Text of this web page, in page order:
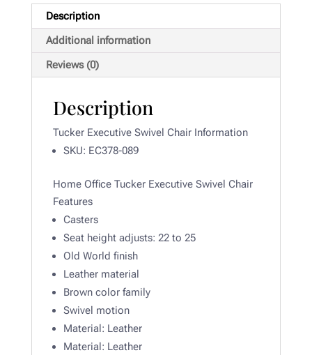
Description
Additional information
Reviews (0)
Description
Tucker Executive Swivel Chair Information
SKU: EC378-089
Home Office Tucker Executive Swivel Chair
Features
Casters
Seat height adjusts: 22 to 25
Old World finish
Leather material
Brown color family
Swivel motion
Material: Leather
Material: Leather